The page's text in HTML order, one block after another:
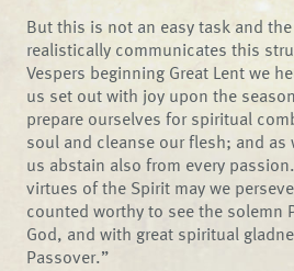
But this is not an easy task and
realistically communicates this
Vespers beginning Great Lent we
us set out with joy upon the
prepare ourselves for spiritual
soul and cleanse our flesh; and
us abstain also from every
virtues of the Spirit may we
counted worthy to see the solemn
God, and with great spiritual
Passover.”